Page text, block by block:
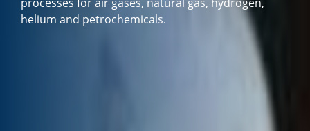
helium and petrochemicals.